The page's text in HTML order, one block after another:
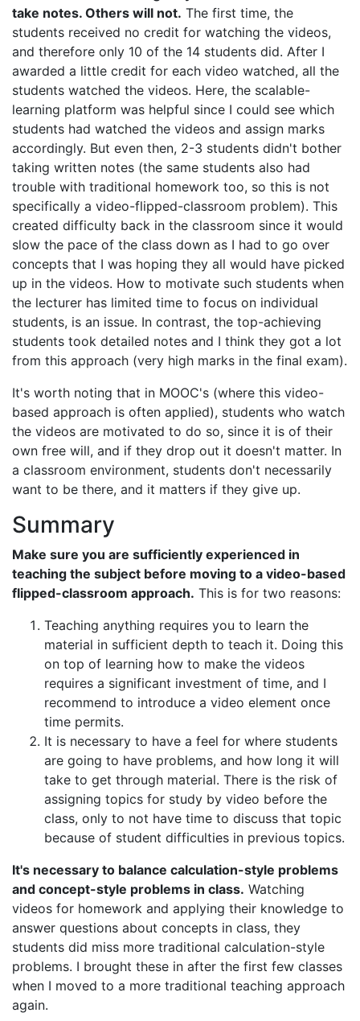
take notes. Others will not. The first time, the
students received no credit for watching the videos,
and therefore only 10 of the 14 students did. After I
awarded a little credit for each video watched, all the
students watched the videos. Here, the scalable-
learning platform was helpful since I could see which
students had watched the videos and assign marks
accordingly. But even then, 2-3 students didn't bother
taking written notes (the same students also had
trouble with traditional homework too, so this is not
specifically a video-flipped-classroom problem). This
created difficulty back in the classroom since it would
slow the pace of the class down as I had to go over
concepts that I was hoping they all would have picked
up in the videos. How to motivate such students when
the lecturer has limited time to focus on individual
students, is an issue. In contrast, the top-achieving
students took detailed notes and I think they got a lot
from this approach (very high marks in the final exam).
It's worth noting that in MOOC's (where this video-
based approach is often applied), students who watch
the videos are motivated to do so, since it is of their
own free will, and if they drop out it doesn't matter. In
a classroom environment, students don't necessarily
want to be there, and it matters if they give up.
Summary
Make sure you are sufficiently experienced in
teaching the subject before moving to a video-based
flipped-classroom approach. This is for two reasons:
Teaching anything requires you to learn the
material in sufficient depth to teach it. Doing this
on top of learning how to make the videos
requires a significant investment of time, and I
recommend to introduce a video element once
time permits.
It is necessary to have a feel for where students
are going to have problems, and how long it will
take to get through material. There is the risk of
assigning topics for study by video before the
class, only to not have time to discuss that topic
because of student difficulties in previous topics.
It's necessary to balance calculation-style problems
and concept-style problems in class. Watching
videos for homework and applying their knowledge to
answer questions about concepts in class, they
students did miss more traditional calculation-style
problems. I brought these in after the first few classes
when I moved to a more traditional teaching approach
again.